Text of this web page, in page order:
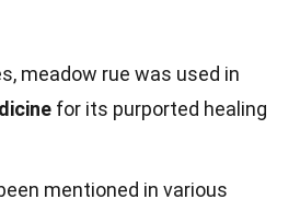
meadow rue was used in
for its purported healing
mentioned in various